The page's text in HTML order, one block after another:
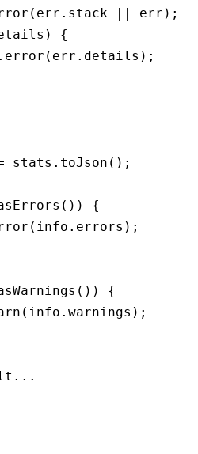
( err .stack ||
err);
{
.error ( err .details);
stats .toJson ();
()) {
( info .errors);
()) {
( info .warnings);